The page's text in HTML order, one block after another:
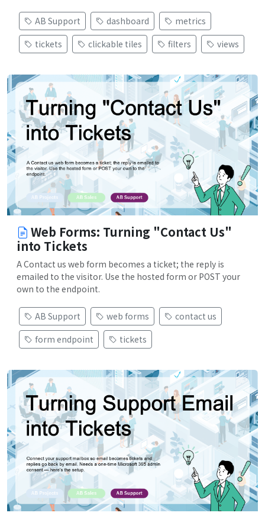
AB Support dashboard
metrics
tickets
clickable tiles filters views
Web Forms: Turning "Contact Us"
into Tickets
A Contact us web form becomes a ticket; the reply is
emailed to the visitor. Use the hosted form or POST your
own to the endpoint.
AB Support web forms
contact us
form endpoint
tickets